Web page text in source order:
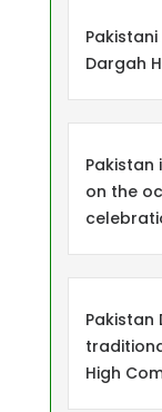
Dargah
Pakistan
on the
Pakistan
High